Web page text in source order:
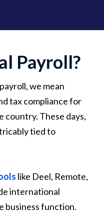
Payroll?
we mean
tax compliance for
country. These days,
tied to
like Deel, Remote,
international
business function.